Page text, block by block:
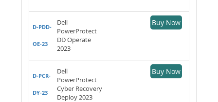
D-PDD-
OE-23
Dell
PowerProtect
DD Operate
2023
Buy Now
D-PCR-
DY-23
Dell
PowerProtect
Cyber Recovery
Deploy 2023
Buy Now